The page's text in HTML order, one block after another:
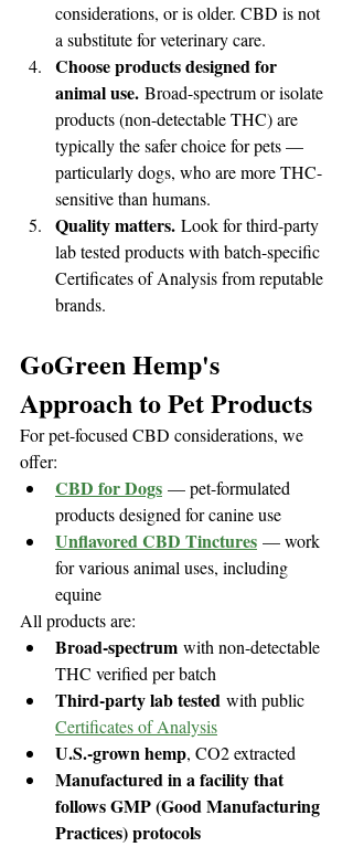
considerations, or is older. CBD is not
a substitute for veterinary care.
Choose products designed for
animal use. Broad-spectrum or isolate
products (non-detectable THC) are
typically the safer choice for pets —
particularly dogs, who are more THC-
sensitive than humans.
Quality matters. Look for third-party
lab tested products with batch-specific
Certificates of Analysis from reputable
brands.
GoGreen Hemp's
Approach to Pet Products
For pet-focused CBD considerations, we
offer:
CBD for Dogs — pet-formulated
products designed for canine use
Unflavored CBD Tinctures — work
for various animal uses, including
equine
All products are:
Broad-spectrum with non-detectable
THC verified per batch
Third-party lab tested with public
Certificates of Analysis
U.S.-grown hemp, CO2 extracted
Manufactured in a facility that
follows GMP (Good Manufacturing
Practices) protocols